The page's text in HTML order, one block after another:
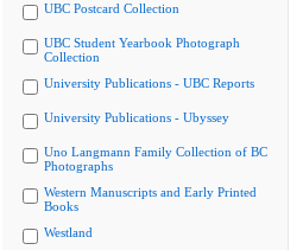
UBC Postcard Collection
UBC Student Yearbook Photograph
Collection
University Publications - UBC Reports
University Publications - Ubyssey
Uno Langmann Family Collection of BC
Photographs
Western Manuscripts and Early Printed
Books
Westland